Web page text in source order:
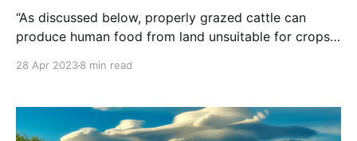
“As discussed below, properly grazed cattle can
produce human food from land unsuitable for crops,
wildlife. NOTE: this article was originally published
was written by Karen Weintraub. It is often an untold
story, but ranching
28 Apr 20238 min read